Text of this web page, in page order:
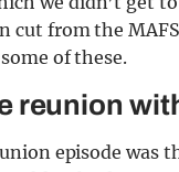
cut from the
of these.
reunion
episode was